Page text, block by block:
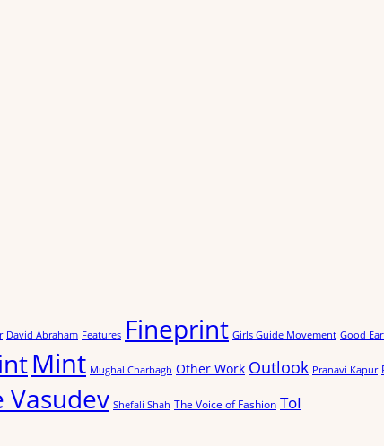
David Abraham Features Fineprint Girls Guide Movement Good
Mint Mughal Charbagh Other Work Outlook Pranavi Kapur
Vasudev Shefali Shah The Voice of Fashion ToI